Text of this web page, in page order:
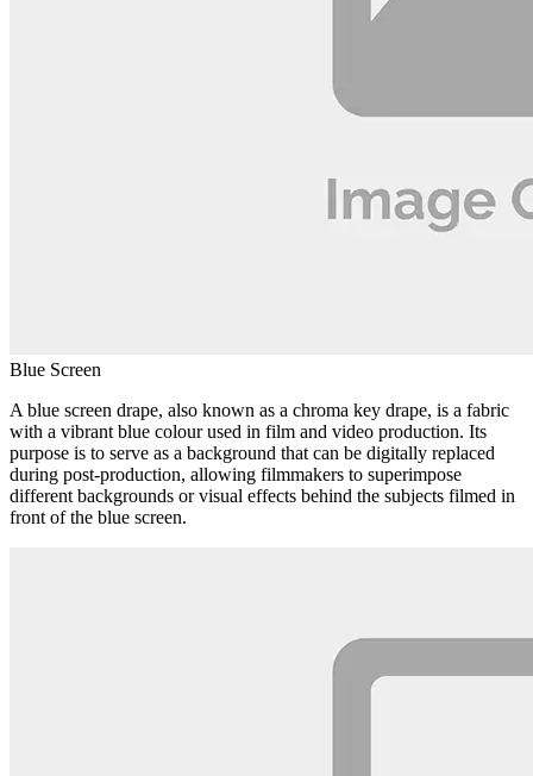
Blue Screen
A blue screen drape, also known as a chroma key drape, is a fabric
with a vibrant blue colour used in film and video production. Its
purpose is to serve as a background that can be digitally replaced
during post-production, allowing filmmakers to superimpose
different backgrounds or visual effects behind the subjects filmed in
front of the blue screen.